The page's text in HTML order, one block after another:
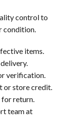
control to
condition.
items.
verification.
or store credit.
for return.
team at